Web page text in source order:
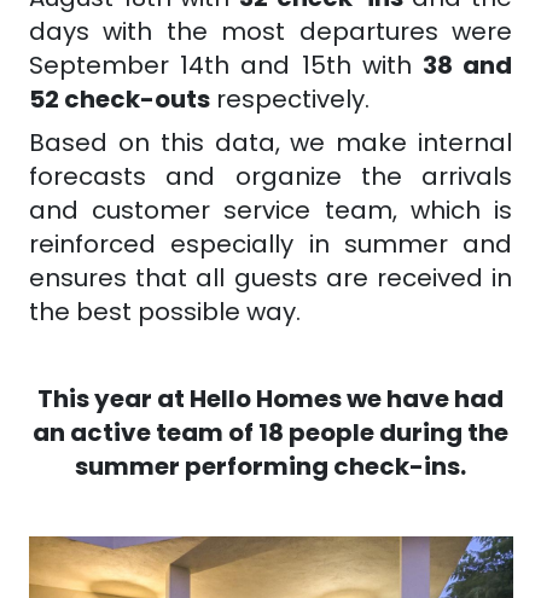
days with the most departures were
September 14th and 15th with 38 and
52 check-outs respectively.
Based on this data, we make internal
forecasts and organize the arrivals
and customer service team, which is
reinforced especially in summer and
ensures that all guests are received in
the best possible way.
This year at Hello Homes we have had
an active team of 18 people during the
summer performing check-ins.